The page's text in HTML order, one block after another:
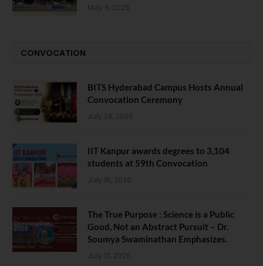
May 6, 2025
CONVOCATION
BITS Hyderabad Campus Hosts Annual
Convocation Ceremony
July 28, 2026
IIT Kanpur awards degrees to 3,104
students at 59th Convocation
July 16, 2026
The True Purpose : Science is a Public
Good, Not an Abstract Pursuit – Dr.
Soumya Swaminathan Emphasizes.
July 13, 2026